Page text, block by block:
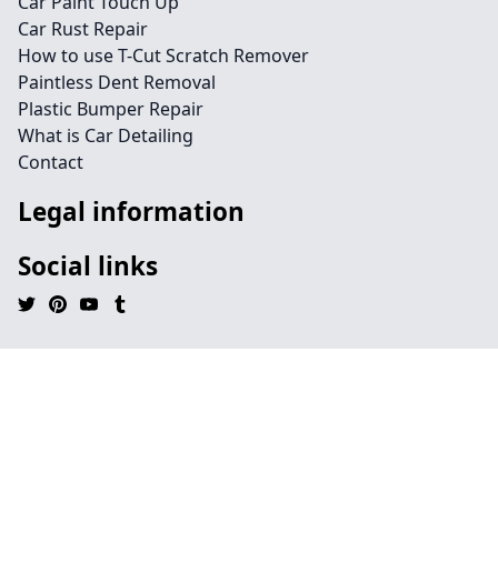
Car Rust Repair
How to use T-Cut Scratch Remover
Paintless Dent Removal
Plastic Bumper Repair
What is Car Detailing
Contact
Legal information
Social links